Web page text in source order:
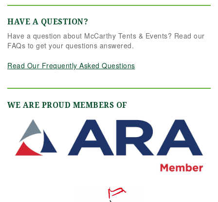
HAVE A QUESTION?
Have a question about McCarthy Tents & Events? Read our
FAQs to get your questions answered.
Read Our Frequently Asked Questions
WE ARE PROUD MEMBERS OF